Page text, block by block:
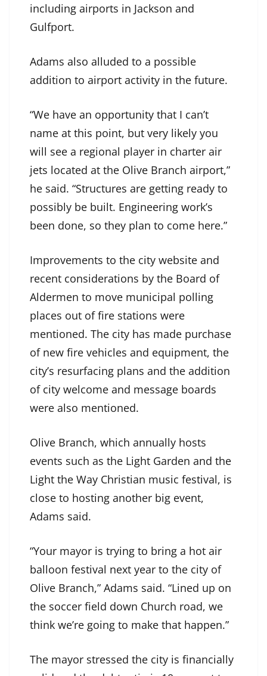
including airports in Jackson and
Gulfport.
Adams also alluded to a possible
addition to airport activity in the future.
“We have an opportunity that I can’t
name at this point, but very likely you
will see a regional player in charter air
jets located at the Olive Branch airport,”
he said. “Structures are getting ready to
possibly be built. Engineering work’s
been done, so they plan to come here.”
Improvements to the city website and
recent considerations by the Board of
Aldermen to move municipal polling
places out of fire stations were
mentioned. The city has made purchase
of new fire vehicles and equipment, the
city’s resurfacing plans and the addition
of city welcome and message boards
were also mentioned.
Olive Branch, which annually hosts
events such as the Light Garden and the
Light the Way Christian music festival, is
close to hosting another big event,
Adams said.
“Your mayor is trying to bring a hot air
balloon festival next year to the city of
Olive Branch,” Adams said. “Lined up on
the soccer field down Church road, we
think we’re going to make that happen.”
The mayor stressed the city is financially